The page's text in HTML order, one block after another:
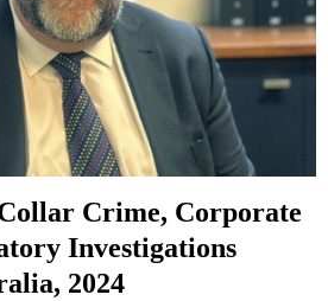
Crime, Corporate
Investigations
2024